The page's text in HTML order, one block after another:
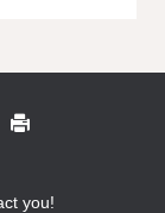
you!